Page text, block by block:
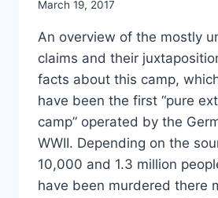
March 19, 2017
An overview of the mostly
claims and their
facts about this camp,
have been the first “pure
camp” operated by the
WWII. Depending on the
10,000 and 1.3 million
have been murdered there